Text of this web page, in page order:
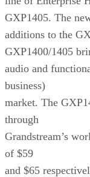
GXP1405. The
additions to the
GXP1400/1405
audio and
business)
market. The
through
Grandstream’s
of $59
and $65